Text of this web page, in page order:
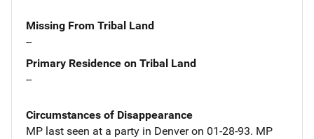
Missing From Tribal Land
--
Primary Residence on Tribal Land
--
Circumstances of Disappearance
MP last seen at a party in Denver on 01-28-93. MP